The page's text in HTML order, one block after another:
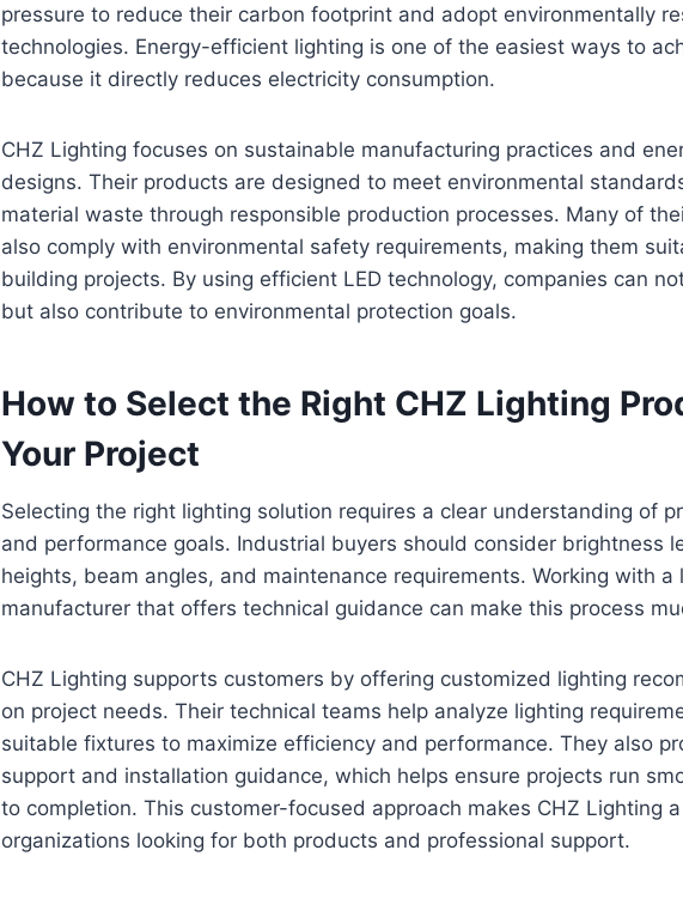
pressure to reduce their carbon footprint and adopt environmentally
technologies. Energy-efficient lighting is one of the easiest ways to
because it directly reduces electricity consumption.
CHZ Lighting focuses on sustainable manufacturing practices and
designs. Their products are designed to meet environmental
material waste through responsible production processes. Many of
also comply with environmental safety requirements, making them
building projects. By using efficient LED technology, companies can
but also contribute to environmental protection goals.
How to Select the Right CHZ Lighting
Your Project
Selecting the right lighting solution requires a clear understanding of
and performance goals. Industrial buyers should consider brightness
heights, beam angles, and maintenance requirements. Working with a
manufacturer that offers technical guidance can make this process
CHZ Lighting supports customers by offering customized lighting
on project needs. Their technical teams help analyze lighting
suitable fixtures to maximize efficiency and performance. They also
support and installation guidance, which helps ensure projects run
to completion. This customer-focused approach makes CHZ Lighting
organizations looking for both products and professional support.